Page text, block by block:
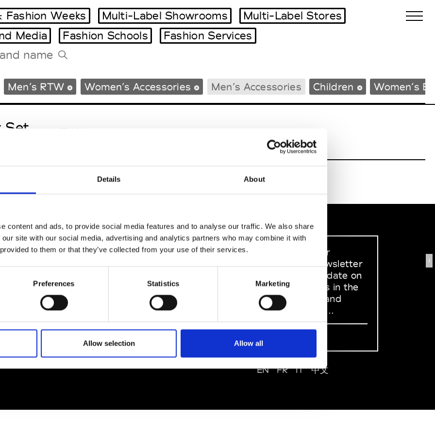
Details About
content and ads, to provide social media features and to analyse our traffic. We also share
site with our social media, advertising and analytics partners who may combine it with
to them or that they’ve collected from your use of their services.
Preferences Statistics Marketing
Allow selection Allow all
Milano Design Week
Paris Design Week
Tradeshows Agenda
Fashion Weeks Multi-Label Showrooms
Multi-Label Stores
Media Fashion Schools Fashion Services
Men’s RTW Women’s Accessories Men’s Accessories Children Women’s
Set M’s/W’s RTW & Acc.
J
Policy
& Conditions
SOCIAL MEDIA
Sign up to our
dedicated newsletter
to stay up to date on
what happens in the
Fashion, Art and
Design world...
EN FR IT 中文